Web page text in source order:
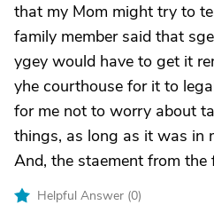
that my Mom might try to
family member said that
ygey would have to get it
yhe courthouse for it to
for me not to worry about
things, as long as it was in
And, the staement from
Helpful Answer (0)